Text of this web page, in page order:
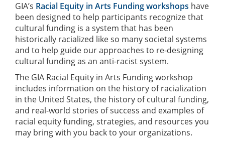
GIA’s Racial Equity in Arts Funding workshops have
been designed to help participants recognize that
cultural funding is a system that has been
historically racialized like so many societal systems
and to help guide our approaches to re-designing
cultural funding as an anti-racist system.
The GIA Racial Equity in Arts Funding workshop
includes information on the history of racialization
in the United States, the history of cultural funding,
and real-world stories of success and examples of
racial equity funding, strategies, and resources you
may bring with you back to your organizations.